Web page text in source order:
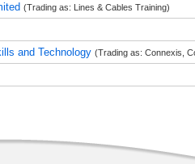
(Trading as: Lines & Cables Training)
and Technology (Trading as: Connexis,